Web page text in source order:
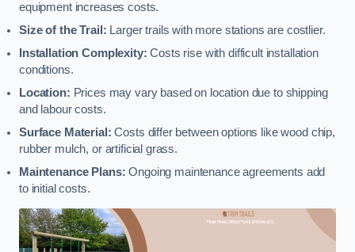
equipment increases costs.
Size of the Trail: Larger trails with more stations are costlier.
Installation Complexity: Costs rise with difficult installation
conditions.
Location: Prices may vary based on location due to shipping
and labour costs.
Surface Material: Costs differ between options like wood chip,
rubber mulch, or artificial grass.
Maintenance Plans: Ongoing maintenance agreements add
to initial costs.